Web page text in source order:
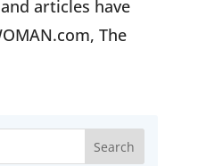
articles have
The